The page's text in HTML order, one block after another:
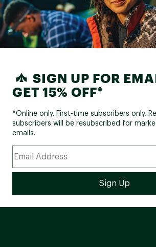
SIGN UP FOR
GET 15% OFF*
*Online only. First-time subscribers only.
subscribers will be resubscribed for
emails.